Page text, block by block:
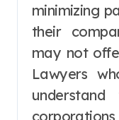
minimizing
their
may not
Lawyers